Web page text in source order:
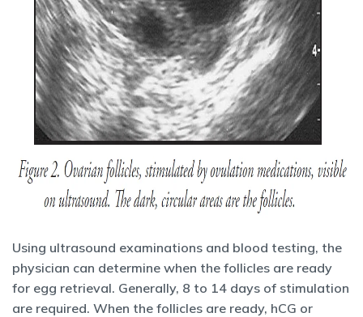
Using ultrasound examinations and blood testing, the
physician can determine when the follicles are ready
for egg retrieval. Generally, 8 to 14 days of stimulation
are required. When the follicles are ready, hCG or